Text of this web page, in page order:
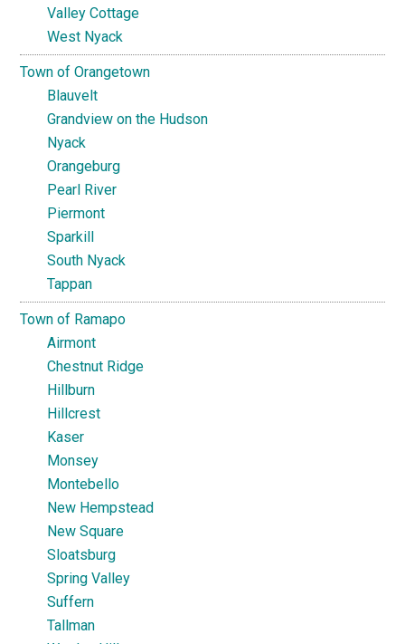
Valley Cottage
West Nyack
Town of Orangetown
Blauvelt
Grandview on the Hudson
Nyack
Orangeburg
Pearl River
Piermont
Sparkill
South Nyack
Tappan
Town of Ramapo
Airmont
Chestnut Ridge
Hillburn
Hillcrest
Kaser
Monsey
Montebello
New Hempstead
New Square
Sloatsburg
Spring Valley
Suffern
Tallman